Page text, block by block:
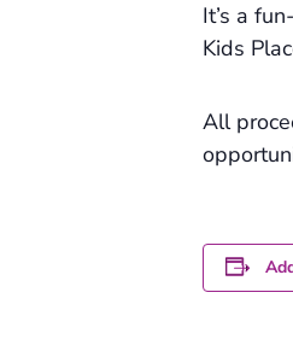
It’s a
Kids
All